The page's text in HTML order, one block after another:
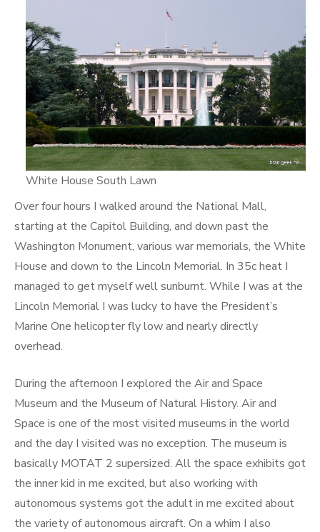
White House South Lawn
Over four hours I walked around the National Mall,
starting at the Capitol Building, and down past the
Washington Monument, various war memorials, the White
House and down to the Lincoln Memorial. In 35c heat I
managed to get myself well sunburnt. While I was at the
Lincoln Memorial I was lucky to have the President’s
Marine One helicopter fly low and nearly directly
overhead.
During the afternoon I explored the Air and Space
Museum and the Museum of Natural History. Air and
Space is one of the most visited museums in the world
and the day I visited was no exception. The museum is
basically MOTAT 2 supersized. All the space exhibits got
the inner kid in me excited, but also working with
autonomous systems got the adult in me excited about
the variety of autonomous aircraft. On a whim I also